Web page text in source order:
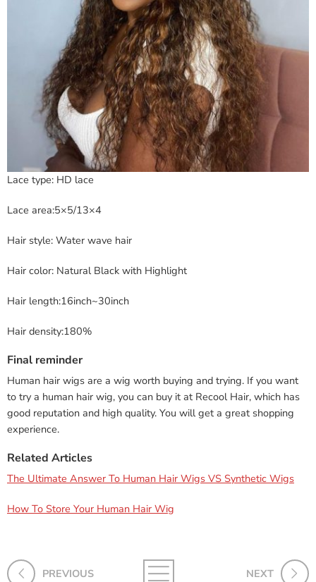
Lace type: HD lace
Lace area:5×5/13×4
Hair style: Water wave hair
Hair color: Natural Black with Highlight
Hair length:16inch~30inch
Hair density:180%
Final reminder
Human hair wigs are a wig worth buying and trying. If you want
to try a human hair wig, you can buy it at Recool Hair, which has
good reputation and high quality. You will get a great shopping
experience.
Related Articles
The Ultimate Answer To Human Hair Wigs VS Synthetic Wigs
How To Store Your Human Hair Wig
PREVIOUS NEXT